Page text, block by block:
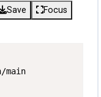
Save
Focus
main